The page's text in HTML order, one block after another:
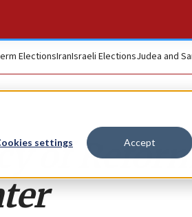
settings Accept
ElectionsIranIsraeli ElectionsJudea and
of